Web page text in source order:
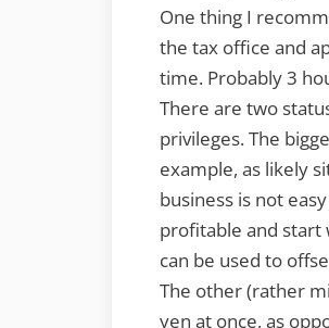
One thing I
the tax office and
time. Probably 3
There are two
privileges. The
example, as likely
business is not
profitable and start
can be used to
The other (rather
yen at once, as